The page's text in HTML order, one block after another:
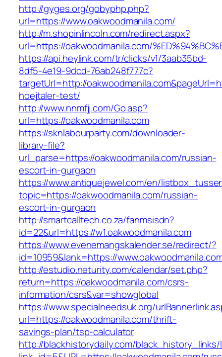
http://gyges.org/gobyphp.php?
url=https://www.oakwoodmanila.com/
http://m.shopinlincoln.com/redirect.aspx?
url=https://oakwoodmanila.com/
https://api.heylink.com/tr/clicks/v1/3aab35bd-
8df5-4e19-9dcd-76ab248f777c?
targetUrl=http://
hoejtaler-test/
http://www.nnmfjj.com/Go.asp?
url=https://oakwoodmanila.com
https://sknlabourparty.com/downloader-
library-file?
url_parse=https://oakwoodmanila.com/russian-
escort-in-gurgaon
https://www.antiquejewel.com/en/
topic=https://oakwoodmanila.com/russian-
escort-in-gurgaon
http://smartcalltech.co.za/fanmsisdn?
id=22&url=https://w1.oakwoodmanila.com
https://www.evenemangskalender.se/redirect/?
id=10959&lank=https://
http://estudio.neturity.com/calendar/set.php?
return=https://oakwoodmanila.com/csrs-
information/csrs&var=showglobal
https://www.specialneedsuk.org/
url=https://oakwoodmanila.com/thrift-
savings-plan/tsp-calculator
http://blackhistorydaily.com/black_history_links/